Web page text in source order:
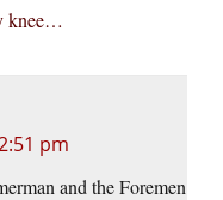
knee…
pm
and the Foremen